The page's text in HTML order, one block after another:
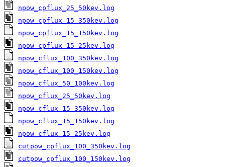
npow_cpflux_25_50kev.log
npow_cpflux_15_350kev.log
npow_cpflux_15_150kev.log
npow_cpflux_15_25kev.log
npow_cflux_100_350kev.log
npow_cflux_100_150kev.log
npow_cflux_50_100kev.log
npow_cflux_25_50kev.log
npow_cflux_15_350kev.log
npow_cflux_15_150kev.log
npow_cflux_15_25kev.log
cutpow_cpflux_100_350kev.log
cutpow_cpflux_100_150kev.log